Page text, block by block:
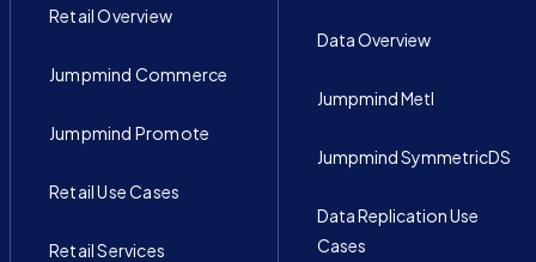
Retail Overview
Jumpmind Commerce
Jumpmind Promote
Retail Use Cases
Retail Services
Data Overview
Jumpmind Metl
Jumpmind SymmetricDS
Data Replication Use
Cases